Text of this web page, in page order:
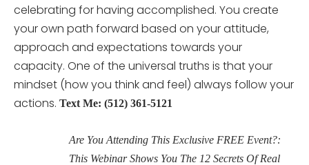
celebrating for having accomplished. You create
your own path forward based on your attitude,
approach and expectations towards your
capacity. One of the universal truths is that your
mindset (how you think and feel) always follow your
actions. Text Me: (512) 361-5121
Are You Attending This Exclusive FREE Event?:
This Webinar Shows You The 12 Secrets Of Real